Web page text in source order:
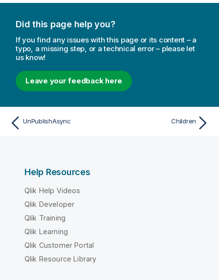
Did this page help you?
If you find any issues with this page or its content – a
typo, a missing step, or a technical error – please let
us know!
Leave your feedback here
UnPublishAsync Children
Help Resources
Qlik Help Videos
Qlik Developer
Qlik Training
Qlik Learning
Qlik Customer Portal
Qlik Resource Library